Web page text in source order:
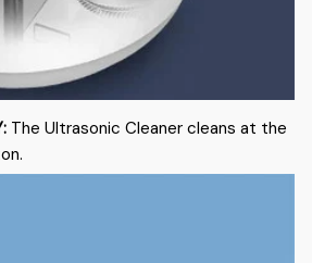
The Ultrasonic Cleaner cleans at the